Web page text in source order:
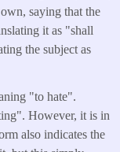
saying that the
it as "shall
the subject as
"to hate".
However, it is in
also indicates the